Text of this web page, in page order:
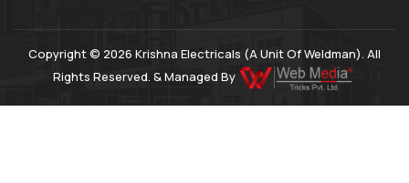
Copyright © 2026 Krishna Electricals (A Unit Of Weldman). All
Rights Reserved. & Managed By